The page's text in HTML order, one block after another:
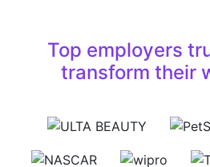
Top employers
transform their